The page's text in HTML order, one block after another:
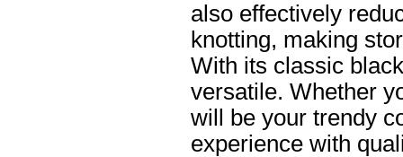
also effectively
knotting, making
With its classic
versatile. Whether
will be your trendy
experience with